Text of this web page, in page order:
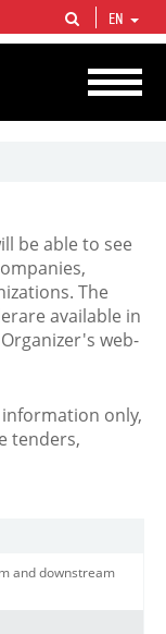
companies in the world
of proved hydrocarbon
EN
be able to see
The
available in
web-
only,
tenders,
and downstream